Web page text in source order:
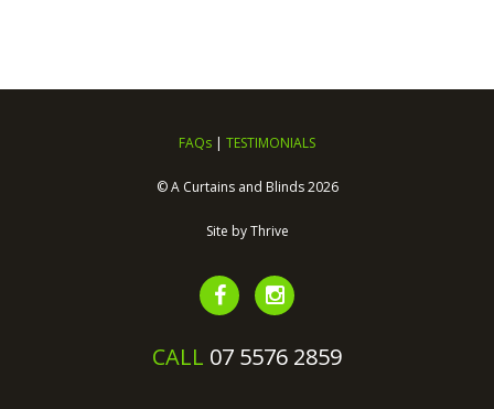
FAQs | TESTIMONIALS
© A Curtains and Blinds 2026
Site byThrive
CALL 07 5576 2859